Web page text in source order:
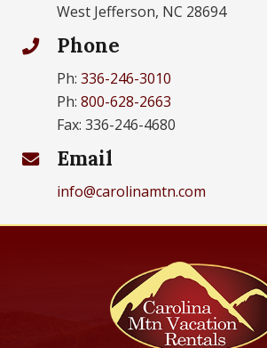
West Jefferson, NC 28694
Phone
Ph: 336-246-3010
Ph: 800-628-2663
Fax: 336-246-4680
Email
info@carolinamtn.com